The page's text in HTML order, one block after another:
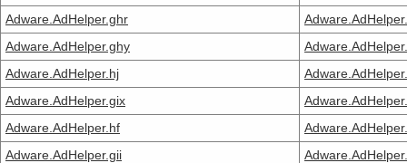
Adware.AdHelper.ghr
Adware.AdHelper.ghy
Adware.AdHelper.hj
Adware.AdHelper.gix
Adware.AdHelper.hf
Adware.AdHelper.gii